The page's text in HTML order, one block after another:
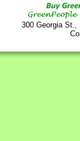
300 Georgia